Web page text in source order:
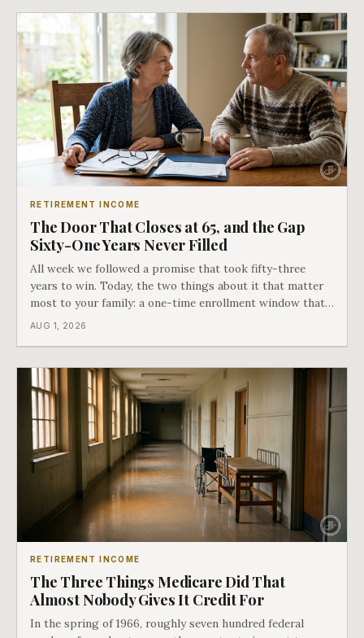
RETIREMENT INCOME
The Door That Closes at 65, and the Gap
Sixty-One Years Never Filled
All week we followed a promise that took fifty-three
years to win. Today, the two things about it that matter
most to your family: a one-time enrollment window that
does not repeat, and the one expense Medicare has never
AUG 1, 2026
RETIREMENT INCOME
The Three Things Medicare Did That
Almost Nobody Gives It Credit For
In the spring of 1966, roughly seven hundred federal